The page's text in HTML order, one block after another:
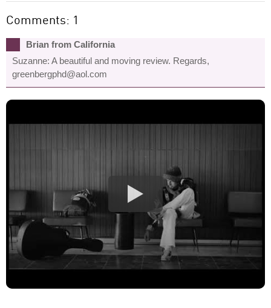
Comments: 1
Brian from California
Suzanne: A beautiful and moving review. Regards,
greenbergphd@aol.com